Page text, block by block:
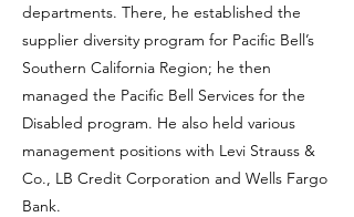
departments. There, he established the
supplier diversity program for Pacific Bell’s
Southern California Region; he then
managed the Pacific Bell Services for the
Disabled program. He also held various
management positions with Levi Strauss &
Co., LB Credit Corporation and Wells Fargo
Bank.